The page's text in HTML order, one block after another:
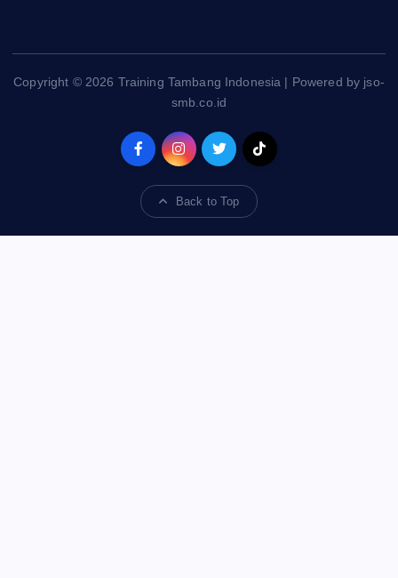
Copyright © 2026 Training Tambang Indonesia | Powered by jso-
smb.co.id
Back to Top